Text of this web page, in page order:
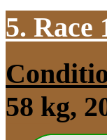
5. Race
58 kg,